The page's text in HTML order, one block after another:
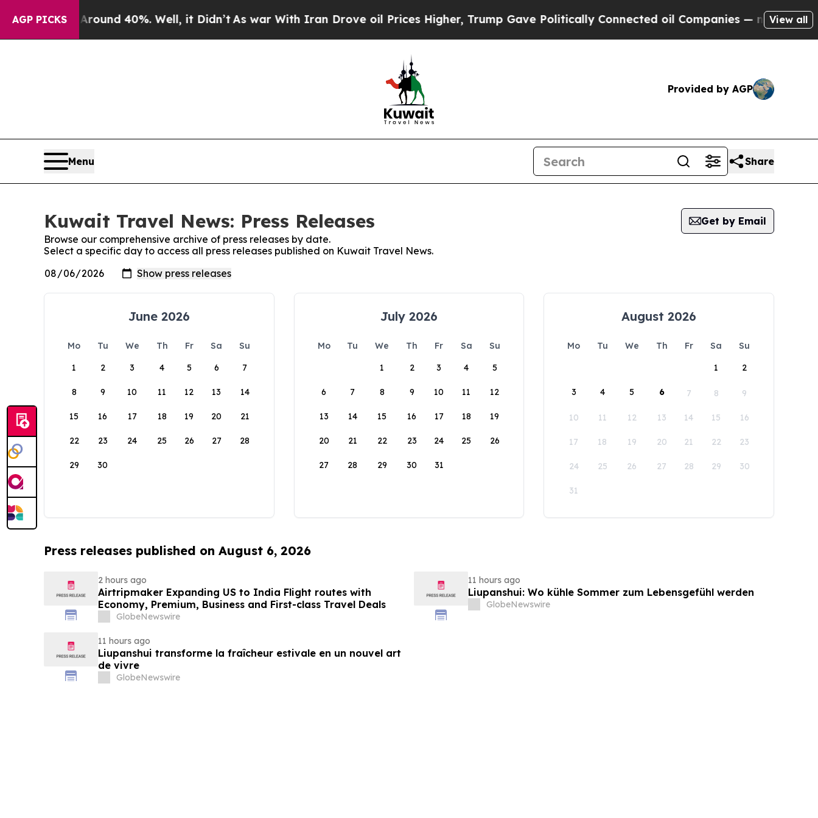
AGP PICKS
Floor Around 40%. Well, it Didn’tAs war With Iran Drove oil Prices Higher, Trump Gave Politically Connected oil Companies — not Taxpayers
View all
Provided by AGP
Menu Share
Kuwait Travel News: Press Releases
Get by Email
Browse our comprehensive archive of press releases by date.
Select a specific day to access all press releases published on Kuwait Travel News.
June 2026
Mo Tu We Th Fr Sa
Su
1
2 3 4 5 6 7
8 9 10 11 12 13 14
15 16 17 18 19 20 21
22 23 24 25 26 27 28
29 30
July 2026
Mo Tu We Th Fr Sa
Su
1
2 3 4 5
6 7 8 9 10 11 12
13 14 15 16 17 18 19
20 21 22 23 24 25 26
27 28 29 30 31
August 2026
Mo Tu We Th Fr Sa
Su
1
2
3 4 5 6 7 8 9
10 11 12 13 14 15 16
17 18 19 20 21 22 23
24 25 26 27 28 29 30
31
Press releases published on August 6, 2026
2 hours ago
Airtripmaker Expanding US to India Flight routes with
Economy, Premium, Business and First-class Travel Deals
GlobeNewswire
11 hours ago
Liupanshui: Wo kühle Sommer zum Lebensgefühl werden
GlobeNewswire
11 hours ago
Liupanshui transforme la fraîcheur estivale en un nouvel art
de vivre
GlobeNewswire